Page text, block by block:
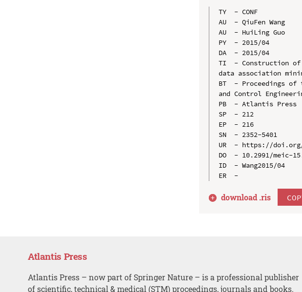
TY  - CONF
AU  - QiuFen Wang
AU  - HuiLing Guo
PY  - 2015/04
DA  - 2015/04
TI  - Construction of
data association
BT  - Proceedings
and Control
PB  - Atlantis Press
SP  - 212
EP  - 216
SN  - 2352-5401
UR  - https://doi.org/
DO  - 10.2991/meic-
ID  - Wang2015/04
download .ris
Atlantis Press
Atlantis Press – now part of Springer Nature – is a professional publisher
of scientific, technical & medical (STM) proceedings, journals and books.